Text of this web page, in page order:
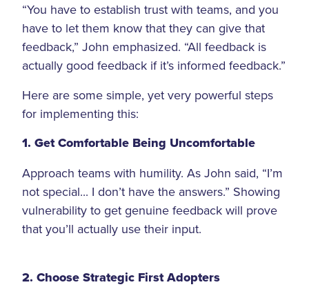
“You have to establish trust with teams, and you
have to let them know that they can give that
feedback,” John emphasized. “All feedback is
actually good feedback if it’s informed feedback.”
Here are some simple, yet very powerful steps
for implementing this:
1. Get Comfortable Being Uncomfortable
Approach teams with humility. As John said, “I’m
not special... I don’t have the answers.” Showing
vulnerability to get genuine feedback will prove
that you’ll actually use their input.
2. Choose Strategic First Adopters